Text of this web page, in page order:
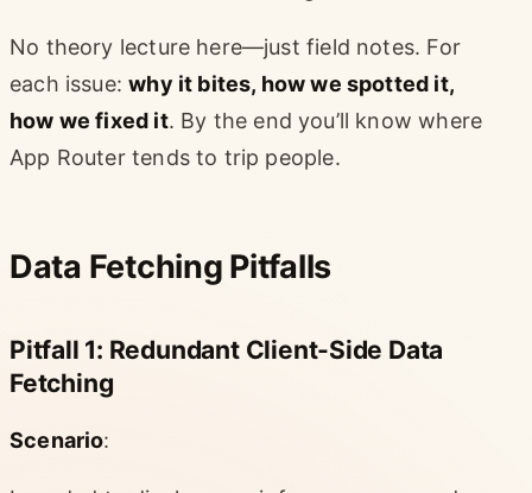
No theory lecture here—just field notes. For
each issue:why it bites, how we spotted it,
how we fixed it. By the end you’ll know where
App Router tends to trip people.
Data Fetching Pitfalls
Pitfall 1: Redundant Client-Side Data
Fetching
Scenario: